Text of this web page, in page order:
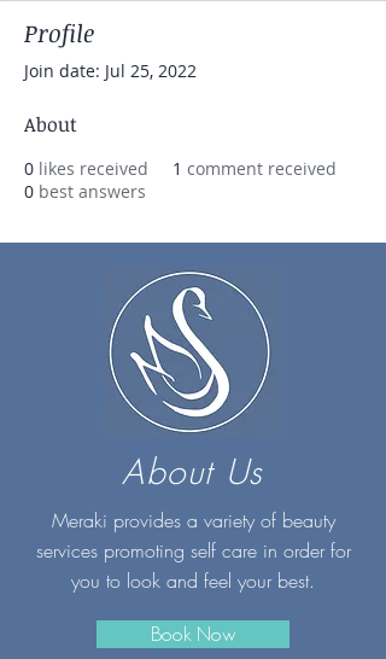
Profile
Join date: Jul 25, 2022
About
0 likes received 1 comment received
0 best answers
About Us
Meraki provides a variety of beauty
services promoting self care in order for
you to look and feel your best.
Book Now